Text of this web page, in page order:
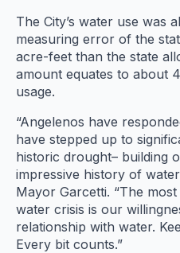
The City’s water use was
measuring error of the
acre-feet than the state
amount equates to about
usage.
“Angelenos have
have stepped up to
historic drought– building
impressive history of
Mayor Garcetti. “The
water crisis is our
relationship with water.
Every bit counts.”